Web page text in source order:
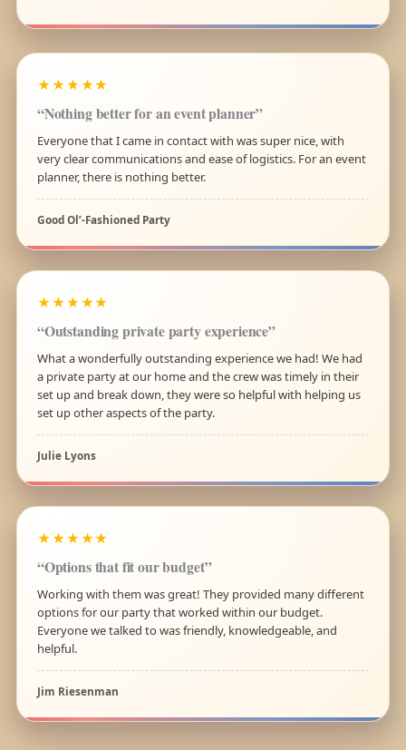
★★★★★
“Nothing better for an event planner”
Everyone that I came in contact with was super nice, with
very clear communications and ease of logistics. For an event
planner, there is nothing better.
Good Ol’-Fashioned Party
★★★★★
“Outstanding private party experience”
What a wonderfully outstanding experience we had! We had
a private party at our home and the crew was timely in their
set up and break down, they were so helpful with helping us
set up other aspects of the party.
Julie Lyons
★★★★★
“Options that fit our budget”
Working with them was great! They provided many different
options for our party that worked within our budget.
Everyone we talked to was friendly, knowledgeable, and
helpful.
Jim Riesenman